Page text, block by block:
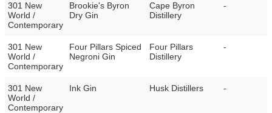
301 New
World /
Contemporary
Brookie's Byron
Dry Gin
Cape Byron
Distillery
-
301 New
World /
Contemporary
Four Pillars Spiced
Negroni Gin
Four Pillars
Distillery
-
301 New
World /
Contemporary
Ink Gin Husk Distillers -